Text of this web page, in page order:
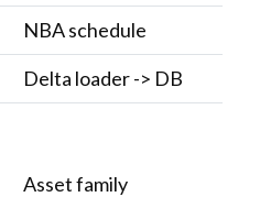
NBA schedule
Delta loader -> DB
Asset family